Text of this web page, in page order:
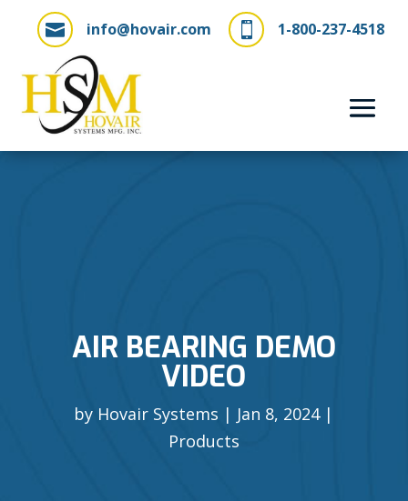
 1-800-237-4518
 info@hovair.com
AIR BEARING DEMO
VIDEO
by Hovair Systems
Jan 8, 2024
Products